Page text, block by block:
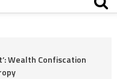
Wealth Confiscation